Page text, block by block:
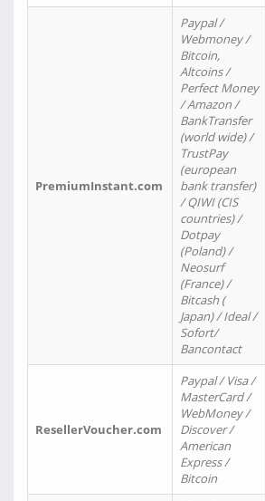
PremiumInstant.com
Paypal /
Webmoney /
Bitcoin,
Altcoins /
Perfect Money
/ Amazon /
BankTransfer
(world wide) /
TrustPay
(european
bank transfer)
/ QIWI (CIS
countries) /
Dotpay
(Poland) /
Neosurf
(France) /
Bitcash (
Japan) / Ideal /
Sofort/
Bancontact
ResellerVoucher.com
Paypal / Visa /
MasterCard /
WebMoney /
Discover /
American
Express /
Bitcoin